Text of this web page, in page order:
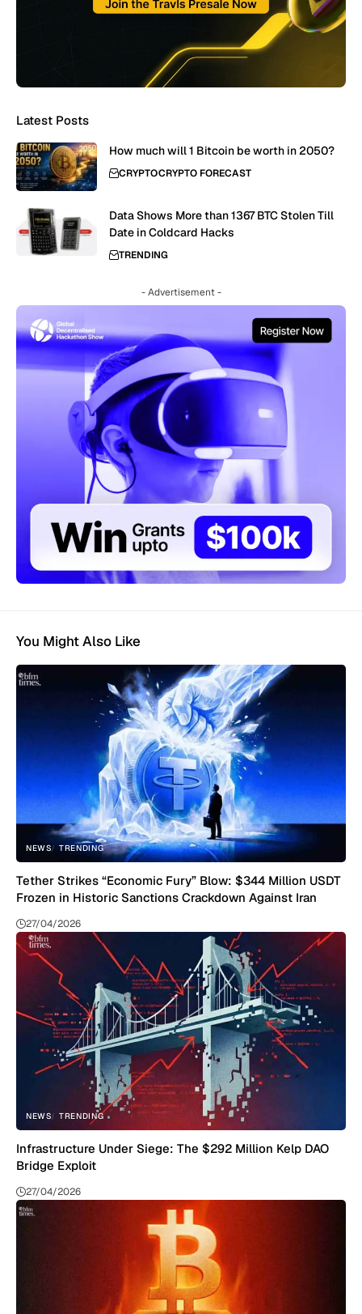
Latest Posts
How much will 1 Bitcoin be worth in 2050?
CRYPTOCRYPTO FORECAST
Data Shows More than 1367 BTC Stolen Till
Date in Coldcard Hacks
TRENDING
- Advertisement -
You Might Also Like
NEWS TRENDING
Tether Strikes “Economic Fury” Blow: $344 Million USDT
Frozen in Historic Sanctions Crackdown Against Iran
27/04/2026
NEWS TRENDING
Infrastructure Under Siege: The $292 Million Kelp DAO
Bridge Exploit
27/04/2026